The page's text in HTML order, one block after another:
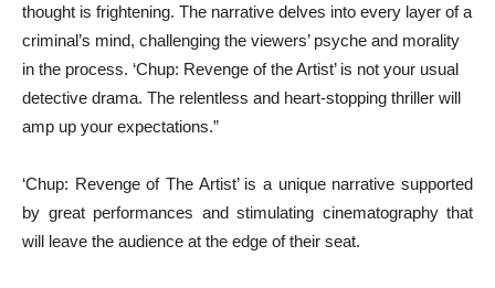
thought is frightening. The narrative delves into every layer of a
criminal’s mind, challenging the viewers’ psyche and morality
in the process. ‘Chup: Revenge of the Artist’ is not your usual
detective drama. The relentless and heart-stopping thriller will
amp up your expectations.”
‘Chup: Revenge of The Artist’ is a unique narrative supported
by great performances and stimulating cinematography that
will leave the audience at the edge of their seat.